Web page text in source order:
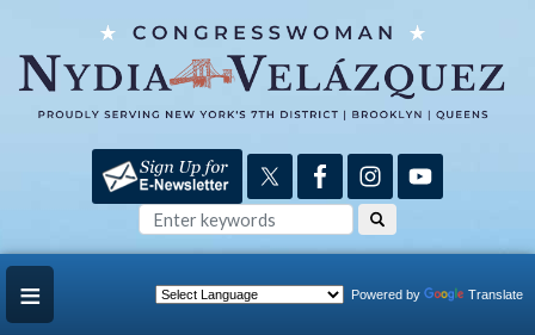
main
content
Powered by Translate